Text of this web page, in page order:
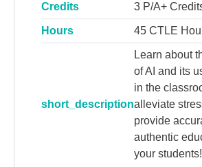
Credits
3 P/A+
Hours 45 CTLE
short_description
Learn about
of AI and its
in the
alleviate
provide
authentic
your students!